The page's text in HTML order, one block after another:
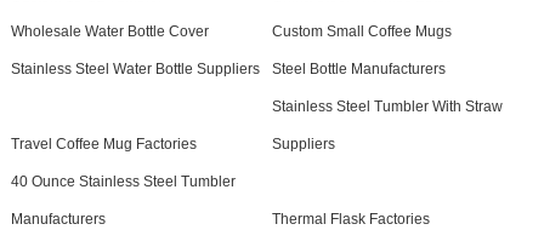
Wholesale Water Bottle Cover Custom Small Coffee Mugs
Stainless Steel Water Bottle Suppliers Steel Bottle Manufacturers
Travel Coffee Mug Factories
Stainless Steel Tumbler With Straw
Suppliers
40 Ounce Stainless Steel Tumbler
Manufacturers Thermal Flask Factories